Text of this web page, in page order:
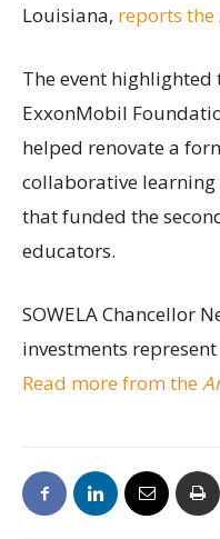
Louisiana, reports the
The event
ExxonMobil
helped renovate a
collaborative learning
that funded the
educators.
SOWELA Chancellor
investments
Read more from the